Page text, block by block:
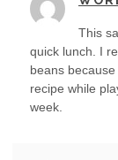
This
quick lunch. I
beans
recipe while
week.